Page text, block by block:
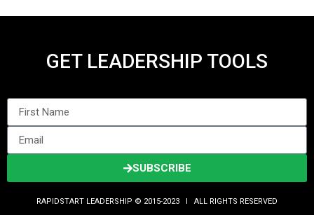
GET LEADERSHIP TOOLS
SUBSCRIBE
RAPIDSTART LEADERSHIP © 2015-2023 Ι ALL RIGHTS RESERVED